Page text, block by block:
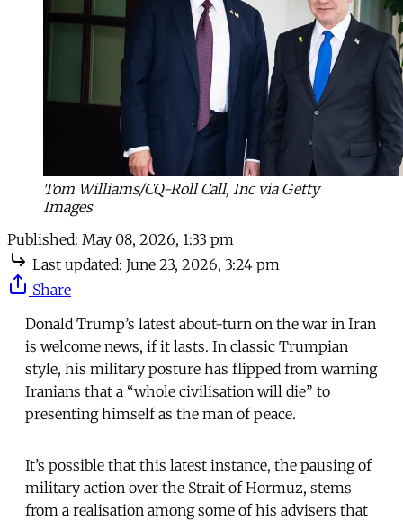
Tom Williams/CQ-Roll Call, Inc via Getty
Images
Published: May 08, 2026, 1:33 pm
Last updated: June 23, 2026, 3:24 pm
Share
Donald Trump’s latest about-turn on the war in Iran
is welcome news, if it lasts. In classic Trumpian
style, his military posture has flipped from warning
Iranians that a “whole civilisation will die” to
presenting himself as the man of peace.
It’s possible that this latest instance, the pausing of
military action over the Strait of Hormuz, stems
from a realisation among some of his advisers that